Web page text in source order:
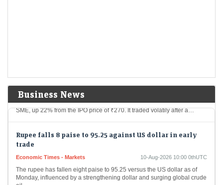
Business News
LiveMint - Markets 10-Aug-2026 10:08 0thUTC
Anawil Wire and Engineering shares opened at ₹329.65 on the NSE
SME, up 22% from the IPO price of ₹270. It traded volatily after a…
trade
Monday, influenced by a strengthening dollar and surging global crude
oil…